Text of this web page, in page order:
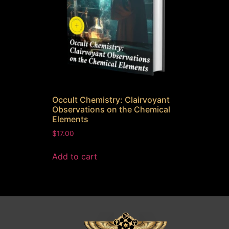
Occult Chemistry: Clairvoyant
Observations on the Chemical
Elements
$17.00
Add to cart